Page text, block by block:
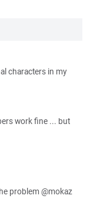
characters in my
work fine ... but
problem @mokaz